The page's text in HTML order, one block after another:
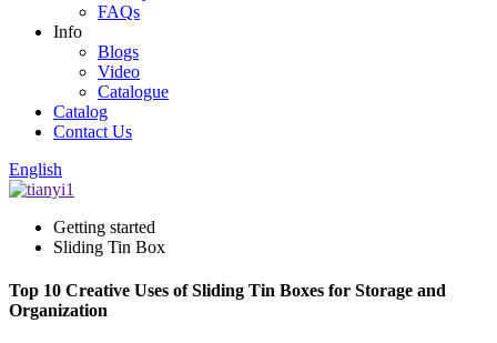
FAQs
Info
Blogs
Video
Catalogue
Catalog
Contact Us
English
Getting started
Sliding Tin Box
Top 10 Creative Uses of Sliding Tin Boxes for Storage and
Organization